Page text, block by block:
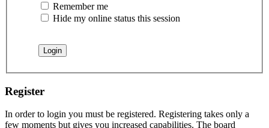
Remember me
Hide my online status this session
Register
In order to login you must be registered. Registering takes only a
few moments but gives you increased capabilities. The board